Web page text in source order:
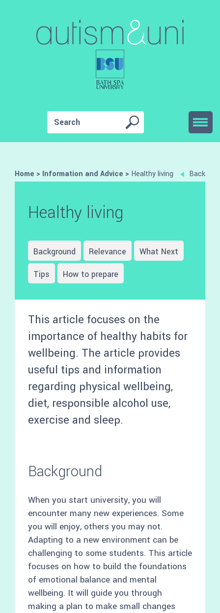
Back
Home > Information and Advice > Healthy living
Healthy living
Background Relevance
What Next
Tips
How to prepare
This article focuses on the
importance of healthy habits for
wellbeing. The article provides
useful tips and information
regarding physical wellbeing,
diet, responsible alcohol use,
exercise and sleep.
Background
When you start university, you will
encounter many new experiences. Some
you will enjoy, others you may not.
Adapting to a new environment can be
challenging to some students. This article
focuses on how to build the foundations
of emotional balance and mental
wellbeing. It will guide you through
making a plan to make small changes